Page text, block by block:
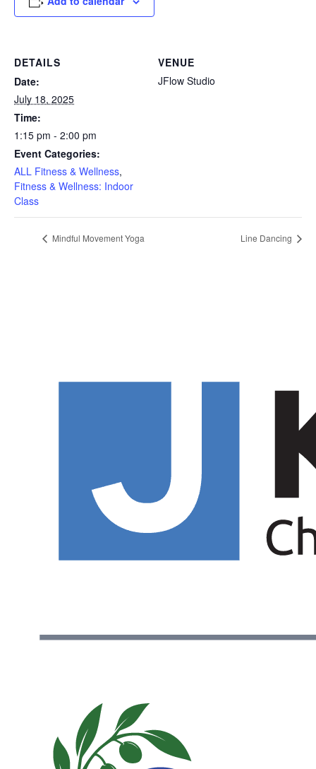
DETAILS
Date:
July 18, 2025
Time:
1:15 pm - 2:00 pm
Event Categories:
ALL Fitness & Wellness,
Fitness & Wellness: Indoor
Class
VENUE
JFlow Studio
Mindful Movement Yoga Line Dancing